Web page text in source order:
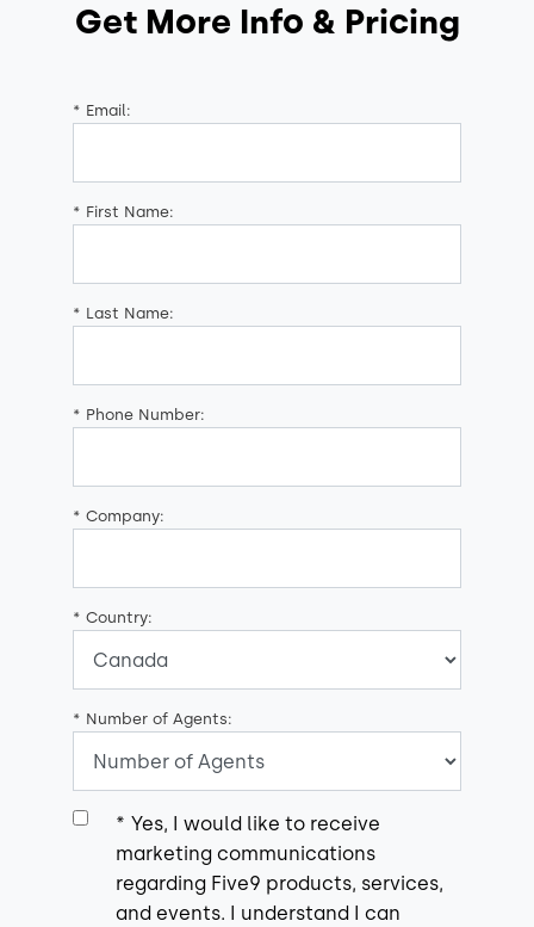
Get More Info & Pricing
* Email:
* First Name:
* Last Name:
* Phone Number:
* Company:
* Country:
* Number of Agents:
* Yes, I would like to receive
marketing communications
regarding Five9 products, services,
and events. I understand I can